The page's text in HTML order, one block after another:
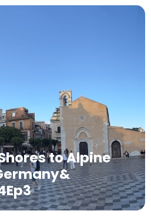
to Alpine